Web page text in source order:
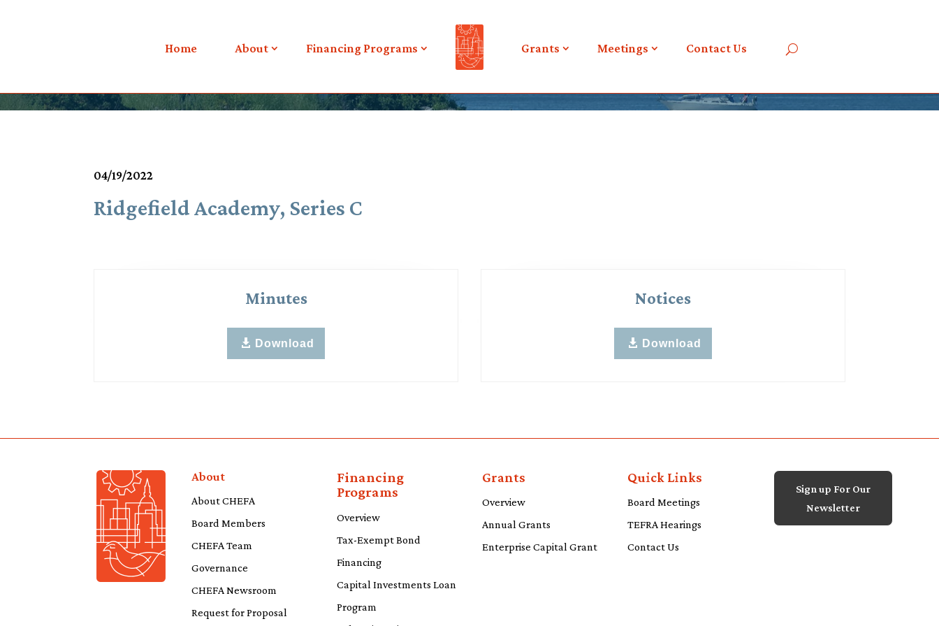
Home About Financing Programs Grants Meetings Contact Us
Meetings & Agendas
04/19/2022
Ridgefield Academy, Series C
Minutes
Download
Notices
Download
About
About CHEFA
Board Members
CHEFA Team
Governance
CHEFA Newsroom
Request for Proposal
Financing
Programs
Overview
Tax-Exempt Bond
Financing
Capital Investments Loan
Program
Grants
Overview
Annual Grants
Enterprise Capital Grant
Quick Links
Board Meetings
TEFRA Hearings
Contact Us
Sign up For Our
Newsletter